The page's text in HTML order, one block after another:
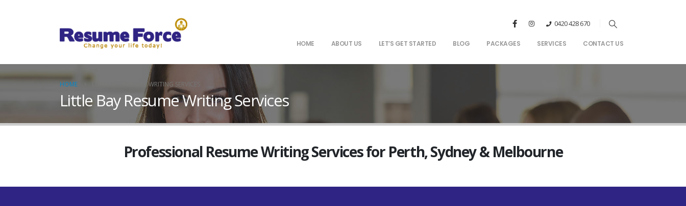
0420 428 670
HOME ABOUT US LET’S GET STARTED BLOG PACKAGES SERVICES CONTACT US
HOME LITTLE BAY RESUME WRITING SERVICES
Little Bay Resume Writing Services
Professional Resume Writing Services for Perth, Sydney & Melbourne